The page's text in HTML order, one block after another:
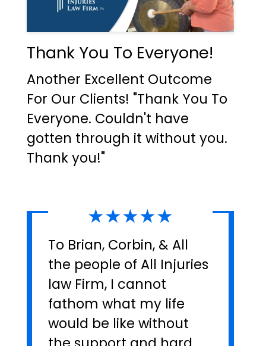
Thank You To Everyone!
Another Excellent Outcome
For Our Clients! "Thank You To
Everyone. Couldn't have
gotten through it without you.
Thank you!"
★★★★★
To Brian, Corbin, & All
the people of All Injuries
law Firm, I cannot
fathom what my life
would be like without